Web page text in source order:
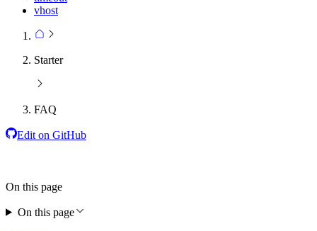
vhost
Starter
FAQ
Edit on GitHub
On this page
On this page